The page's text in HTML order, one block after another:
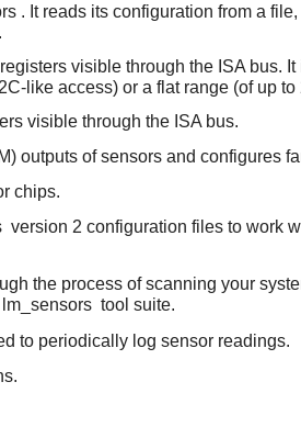
. It reads its configuration from a
visible through the ISA bus.
like access) or a flat range (of up to
visible through the ISA bus.
outputs of sensors and configures
chips.
version 2 configuration files to work
the process of scanning your
lm_sensors tool suite.
to periodically log sensor readings.